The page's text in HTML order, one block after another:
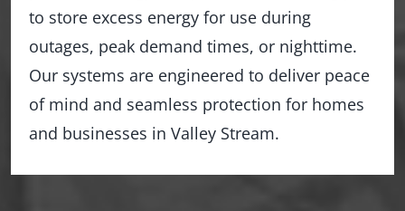
to store excess energy for use during
outages, peak demand times, or nighttime.
Our systems are engineered to deliver peace
of mind and seamless protection for homes
and businesses in Valley Stream.